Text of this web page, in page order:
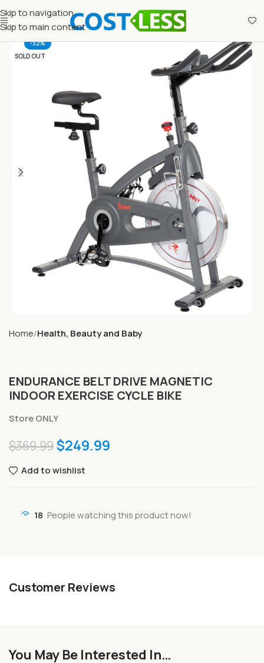
Skip to navigation
Skip to main content
-32%
SOLD OUT
Home Health, Beauty and Baby
ENDURANCE BELT DRIVE MAGNETIC
INDOOR EXERCISE CYCLE BIKE
Store ONLY
$369.99$249.99
Add to wishlist
18 People watching this product now!
Customer Reviews
You May Be Interested In…